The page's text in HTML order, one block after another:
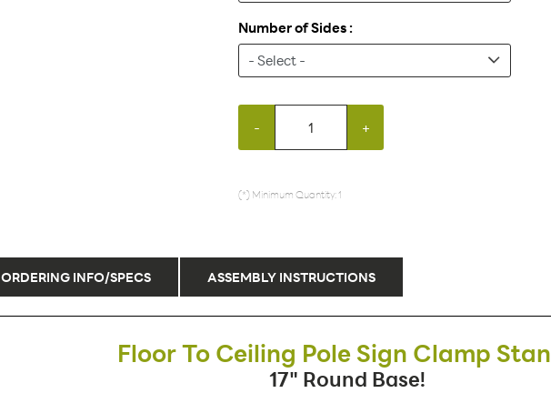
Number of Sides :
- +
(*) Minimum Quantity: 1
ORDERING INFO/SPECS ASSEMBLY INSTRUCTIONS
Floor To Ceiling Pole Sign Clamp
17" Round Base!